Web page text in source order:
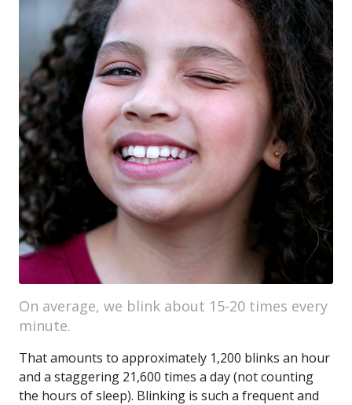
On average, we blink about 15-20 times every
minute.
That amounts to approximately 1,200 blinks an hour
and a staggering 21,600 times a day (not counting
the hours of sleep). Blinking is such a frequent and